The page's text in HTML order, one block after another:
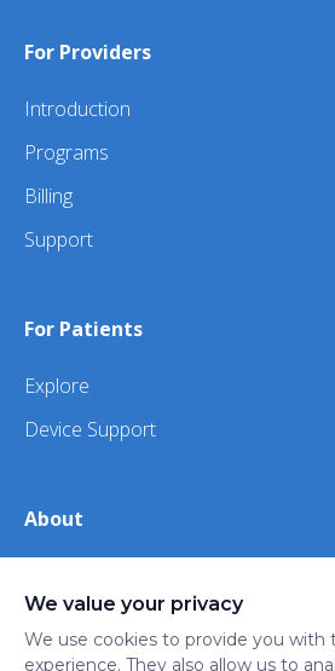
For Providers
Introduction
Programs
Billing
Support
For Patients
Explore
Device Support
About
iHealth
We value your privacy
We use cookies to provide you with
experience. They also allow us to